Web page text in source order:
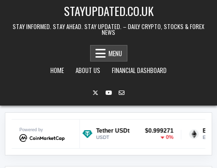
STAYUPDATED.CO.UK
STAY INFORMED. STAY AHEAD. STAY UPDATED. – DAILY CRYPTO, STOCKS & FOREX
NEWS
MENU
HOME
ABOUT US FINANCIAL DASHBOARD
Powered by
$0.070179
-0.31%
Tether USDt $0.999271
USDT
Ethereum
ETH